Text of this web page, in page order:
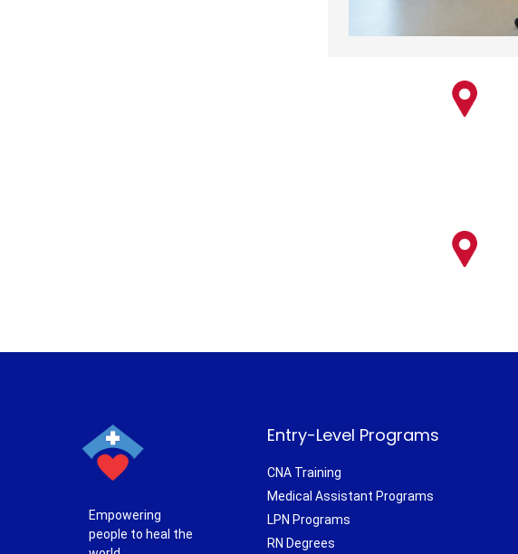
Empowering
people to heal the
Entry-Level Programs
CNA Training
Medical Assistant Programs
LPN Programs
RN Degrees